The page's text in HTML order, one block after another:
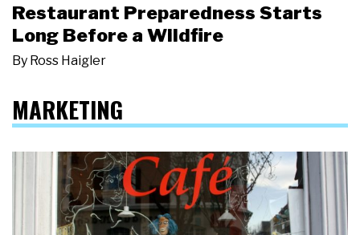
Restaurant Preparedness Starts
Long Before a Wildfire
By Ross Haigler
MARKETING